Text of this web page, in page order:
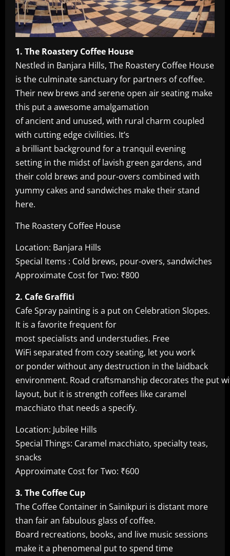
1. The Roastery Coffee House
Nestled in Banjara Hills, The Roastery Coffee House
is the culminate sanctuary for partners of coffee.
Their new brews and serene open air seating make
this put a awesome amalgamation
of ancient and unused, with rural charm coupled
with cutting edge civilities. It’s
a brilliant background for a tranquil evening
setting in the midst of lavish green gardens, and
their cold brews and pour-overs combined with
yummy cakes and sandwiches make their stand
here.
The Roastery Coffee House
Location: Banjara Hills
Special Items : Cold brews, pour-overs, sandwiches
Approximate Cost for Two: ₹800
2. Cafe Graffiti
Cafe Spray painting is a put on Celebration Slopes.
It is a favorite frequent for
most specialists and understudies. Free
WiFi separated from cozy seating, let you work
or ponder without any destruction in the laidback
environment. Road craftsmanship decorates the put
layout, but it is strength coffees like caramel
macchiato that needs a specify.
Location: Jubilee Hills
Special Things: Caramel macchiato, specialty teas,
snacks
Approximate Cost for Two: ₹600
3. The Coffee Cup
The Coffee Container in Sainikpuri is distant more
than fair an fabulous glass of coffee.
Board recreations, books, and live music sessions
make it a phenomenal put to spend time